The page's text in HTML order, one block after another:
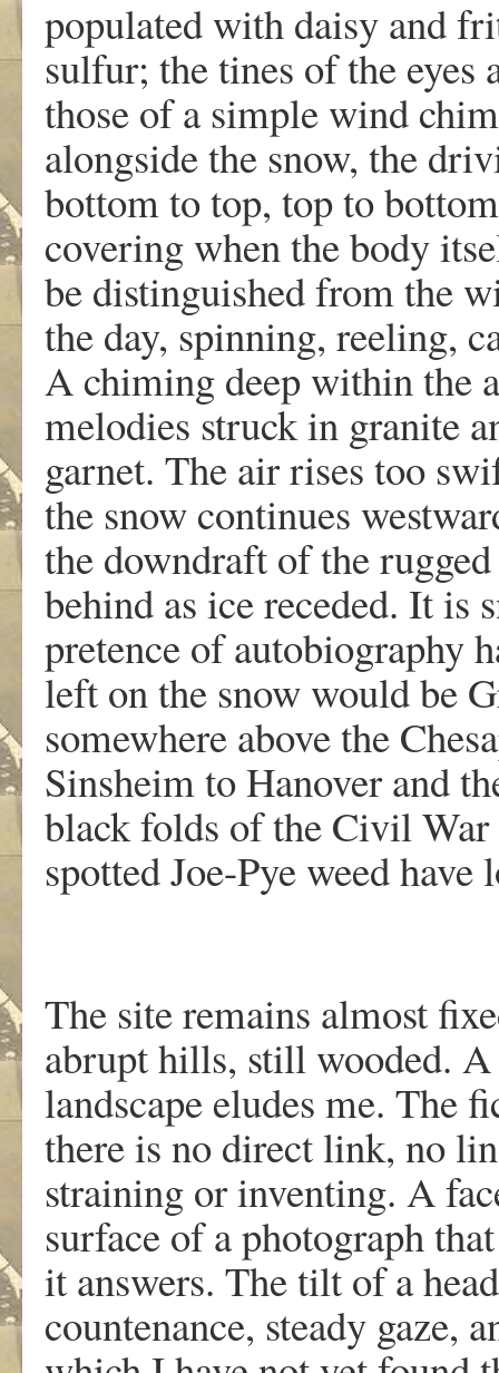
populated with daisy and
sulfur; the tines of the eyes
those of a simple wind
alongside the snow, the
bottom to top, top to
covering when the body
be distinguished from the
the day, spinning, reeling,
A chiming deep within the
melodies struck in granite
garnet. The air rises too
the snow continues
the downdraft of the
behind as ice receded. It is
pretence of autobiography
left on the snow would be
somewhere above the
Sinsheim to Hanover and
black folds of the Civil War
spotted Joe-Pye weed
The site remains almost
abrupt hills, still wooded.
landscape eludes me. The
there is no direct link, no
straining or inventing. A
surface of a photograph
it answers. The tilt of a
countenance, steady gaze,